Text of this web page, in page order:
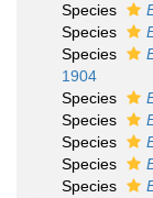
Species
Species
Species
1904
Species
Species
Species
Species
Species